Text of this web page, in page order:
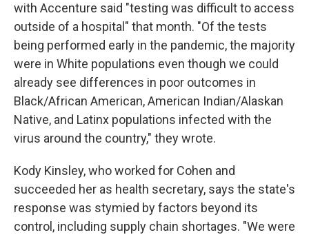
with Accenture said "testing was difficult to access
outside of a hospital" that month. "Of the tests
being performed early in the pandemic, the majority
were in White populations even though we could
already see differences in poor outcomes in
Black/African American, American Indian/Alaskan
Native, and Latinx populations infected with the
virus around the country," they wrote.
Kody Kinsley, who worked for Cohen and
succeeded her as health secretary, says the state's
response was stymied by factors beyond its
control, including supply chain shortages. "We were